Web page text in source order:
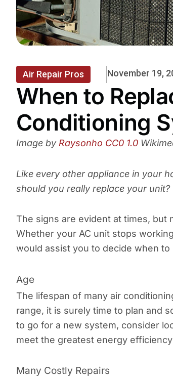
Air Repair Pros November 19,
When to
Conditioning
Image byRaysonho CC0 1.0
Like every other appliance in your
should you really replace your unit?
The signs are evident at times, but
Whether your AC unit stops
would assist you to decide when
Age
The lifespan of many air
range, it is surely time to plan and
to go for a new system, consider
meet the greatest energy
Many Costly Repairs